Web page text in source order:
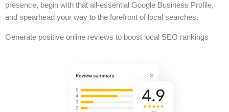
presence, begin with that all-essential Google Business Profile,
and spearhead your way to the forefront of local searches.
Generate positive online reviews to boost local SEO rankings